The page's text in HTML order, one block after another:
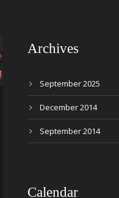
Archives
September 2025
December 2014
September 2014
Calendar